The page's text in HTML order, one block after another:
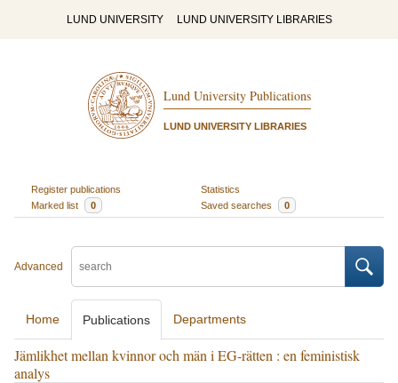
LUND UNIVERSITY LUND UNIVERSITY LIBRARIES
Lund University Publications
LUND UNIVERSITY LIBRARIES
Register publications
Statistics
Marked list
0 Saved searches 0
Advanced
Home Publications Departments
Jämlikhet mellan kvinnor och män i EG-rätten : en feministisk
analys